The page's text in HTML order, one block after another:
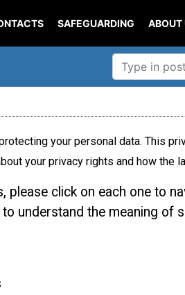
SAFEGUARDING ABOUT
your personal data. This
your privacy rights and how the
click on each one to
understand the meaning of